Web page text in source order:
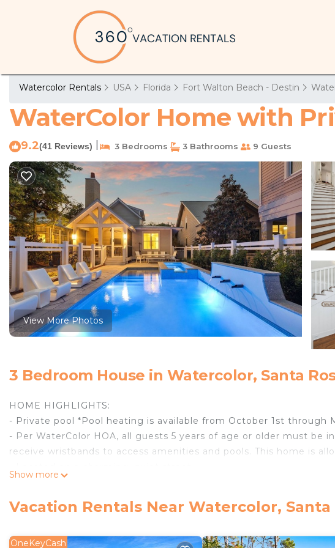
Watercolor Rentals USA Florida Fort Walton Beach - Destin
WaterColor Home with
9.2(41 Reviews) 3 Bedrooms 3 Bathrooms 9 Guests
View More Photos
3 Bedroom House in Watercolor, Santa
HOME HIGHLIGHTS:
- Private pool *Pool heating is available from October 1st through
- Per WaterColor HOA, all guests 5 years of age or older must be
receive wristbands to access amenities and pools. This home is
beautiful Cerulean Park and a 5-minute walk to Seaside.
- Outdoor shower
Show more
Vacation Rentals Near Watercolor, Santa
OneKeyCash